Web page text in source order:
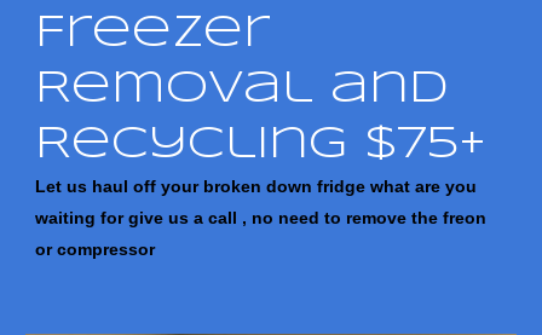
Freezer
Removal and
Recycling $75+
Let us haul off your broken down fridge what are you
waiting for give us a call , no need to remove the freon
or compressor